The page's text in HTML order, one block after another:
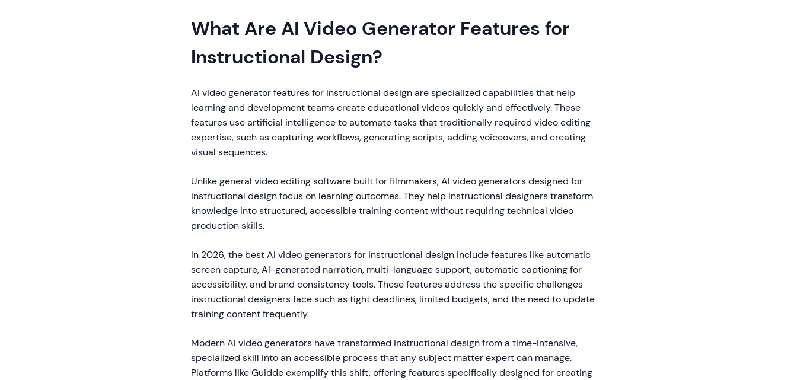
What Are AI Video Generator Features for
Instructional Design?
AI video generator features for instructional design are specialized capabilities that help
learning and development teams create educational videos quickly and effectively. These
features use artificial intelligence to automate tasks that traditionally required video editing
expertise, such as capturing workflows, generating scripts, adding voiceovers, and creating
visual sequences.
Unlike general video editing software built for filmmakers, AI video generators designed for
instructional design focus on learning outcomes. They help instructional designers transform
knowledge into structured, accessible training content without requiring technical video
production skills.
In 2026, the best AI video generators for instructional design include features like automatic
screen capture, AI-generated narration, multi-language support, automatic captioning for
accessibility, and brand consistency tools. These features address the specific challenges
instructional designers face such as tight deadlines, limited budgets, and the need to update
training content frequently.
Modern AI video generators have transformed instructional design from a time-intensive,
specialized skill into an accessible process that any subject matter expert can manage.
Platforms like Guidde exemplify this shift, offering features specifically designed for creating